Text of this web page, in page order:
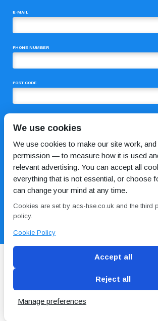
E-MAIL
PHONE NUMBER
POST CODE
I HAVE READ AND AGREE TO THE
Blog Conditions of use Privacy Policy Cookie
We use cookies
We use cookies to make our site work,
permission — to measure how it is used
relevant advertising. You can accept all
everything that is not essential, or choose
can change your mind at any time.
Cookies are set by acs-hse.co.uk and the third
policy.
Cookie Policy
Accept all
Reject all
Manage preferences